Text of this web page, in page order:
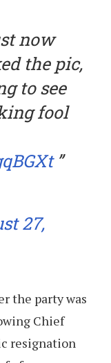
now
the pic,
to see
fool
27,
the party was
Chief
resignation